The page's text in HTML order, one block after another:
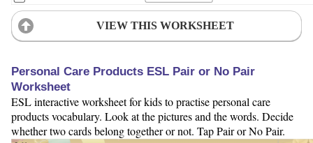
VIEW THIS WORKSHEET
Personal Care Products ESL Pair or No Pair
Worksheet
ESL interactive worksheet for kids to practise personal care
products vocabulary. Look at the pictures and the words. Decide
whether two cards belong together or not. Tap Pair or No Pair.